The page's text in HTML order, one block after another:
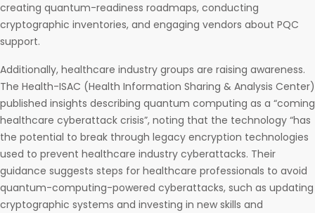
creating quantum-readiness roadmaps, conducting
cryptographic inventories, and engaging vendors about PQC
support.
Additionally, healthcare industry groups are raising awareness.
The Health-ISAC (Health Information Sharing & Analysis Center)
published insights describing quantum computing as a “coming
healthcare cyberattack crisis”, noting that the technology “has
the potential to break through legacy encryption technologies
used to prevent healthcare industry cyberattacks. Their
guidance suggests steps for healthcare professionals to avoid
quantum-computing-powered cyberattacks, such as updating
cryptographic systems and investing in new skills and